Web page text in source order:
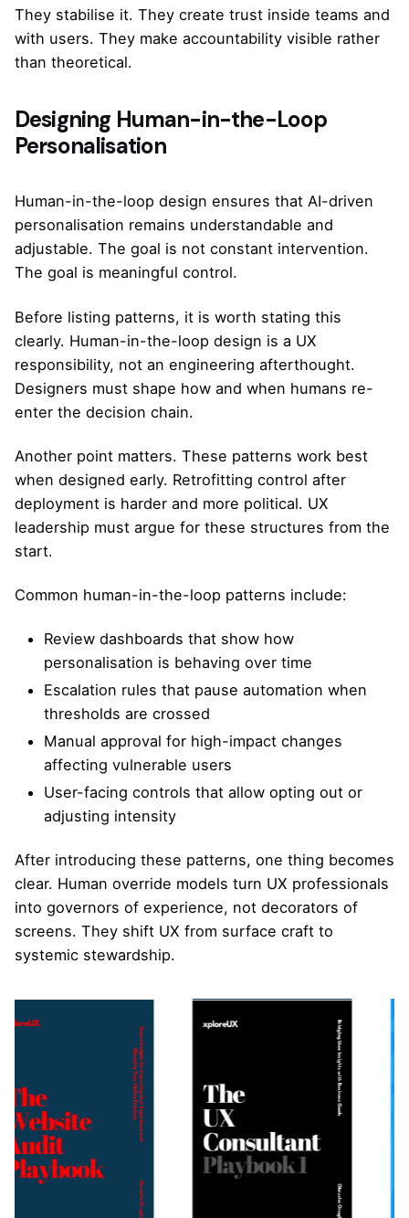
They stabilise it. They create trust inside teams and
with users. They make accountability visible rather
than theoretical.
Designing Human-in-the-Loop
Personalisation
Human-in-the-loop design ensures that AI-driven
personalisation remains understandable and
adjustable. The goal is not constant intervention.
The goal is meaningful control.
Before listing patterns, it is worth stating this
clearly. Human-in-the-loop design is a UX
responsibility, not an engineering afterthought.
Designers must shape how and when humans re-
enter the decision chain.
Another point matters. These patterns work best
when designed early. Retrofitting control after
deployment is harder and more political. UX
leadership must argue for these structures from the
start.
Common human-in-the-loop patterns include:
Review dashboards that show how
personalisation is behaving over time
Escalation rules that pause automation when
thresholds are crossed
Manual approval for high-impact changes
affecting vulnerable users
User-facing controls that allow opting out or
adjusting intensity
After introducing these patterns, one thing becomes
clear. Human override models turn UX professionals
into governors of experience, not decorators of
screens. They shift UX from surface craft to
systemic stewardship.